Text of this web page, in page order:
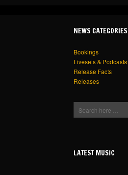
NEWS CATEGORIES
Bookings
Livesets & Podcasts
Release Facts
Releases
LATEST MUSIC